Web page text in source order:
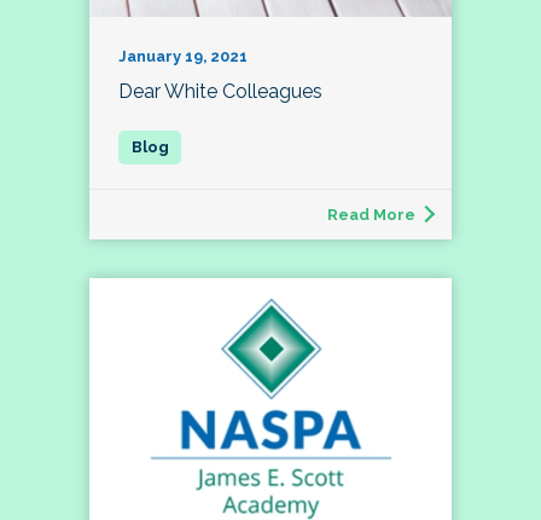
January 19, 2021
Dear White Colleagues
Read More